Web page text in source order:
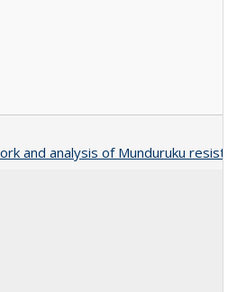
and analysis of Munduruku